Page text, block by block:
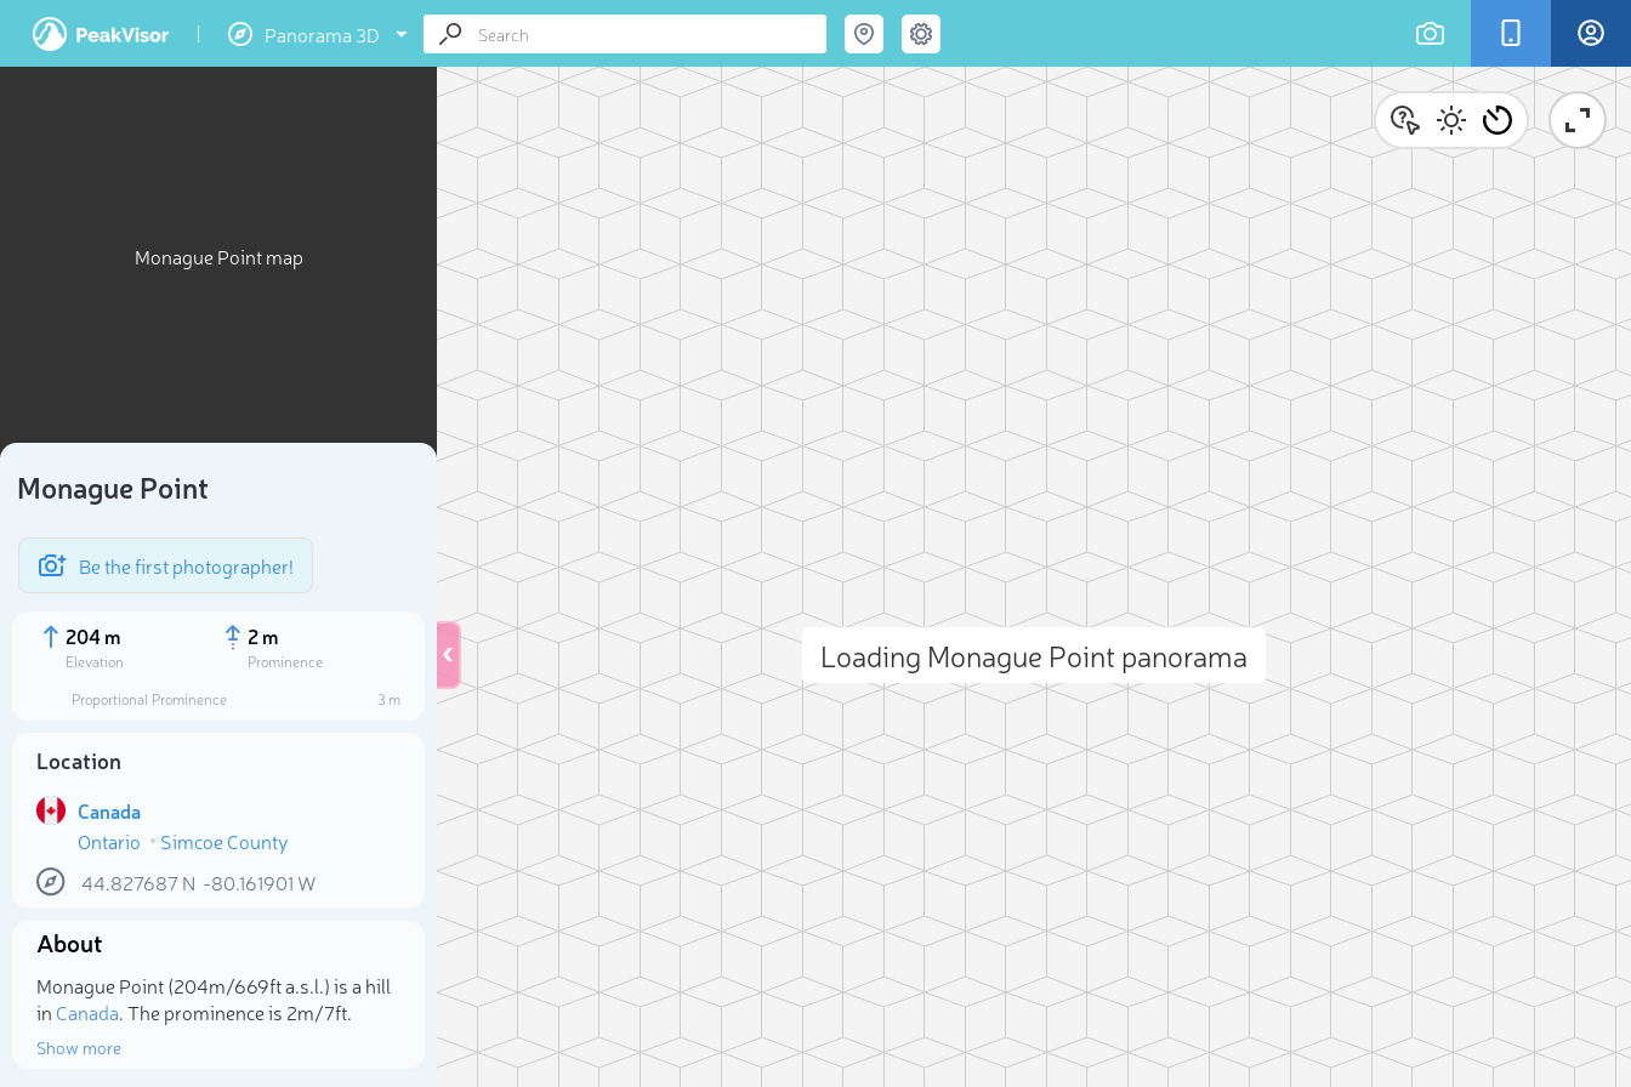
Panorama 3D
Monague Point map
Monague Point
Be the first photographer!
204 m
Elevation
2 m
Prominence
Proportional Prominence
3 m
Location
Canada
Ontario
Simcoe County
44.827687N -80.161901 W
About
Monague Point (204m/669ft a.s.l.) is a hill
in Canada. The prominence is 2m/7ft.
Show more
Loading Monague Point panorama
Select photo